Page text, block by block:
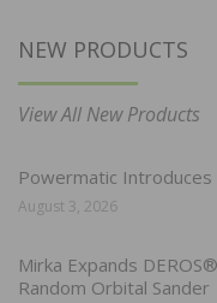
NEW PRODUCTS
View All New Products
Powermatic
August 3, 2026
Mirka Expands
Random Orbital Sander